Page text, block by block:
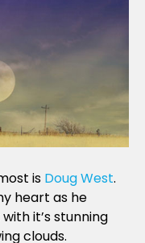
is Doug West.
heart as he
it’s stunning
clouds.